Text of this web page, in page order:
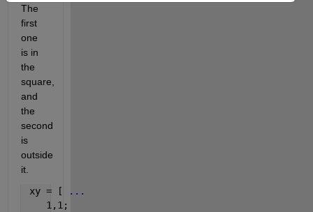
The
first
one
is in
the
square,
and
the
second
is
outside
it.
xy = [
...
    1,1;